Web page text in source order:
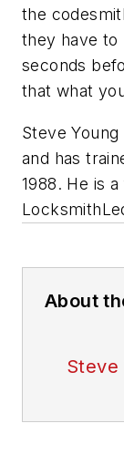
the
they have to
seconds
that what
Steve
and has
1988. He is
About
Steve